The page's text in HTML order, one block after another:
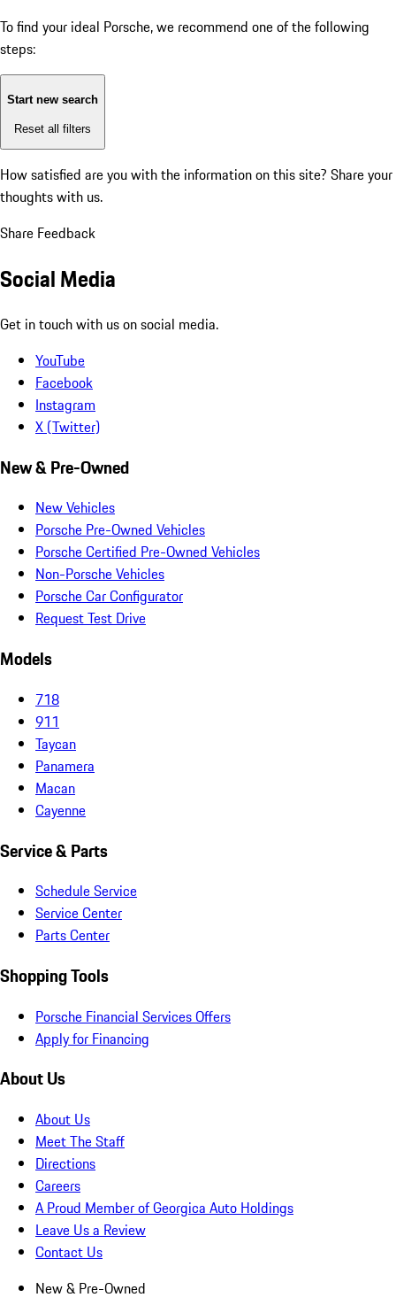
To find your ideal Porsche, we recommend one of the following
steps:
Start new search
Reset all filters
How satisfied are you with the information on this site? Share your
thoughts with us.
Share Feedback
Social Media
Get in touch with us on social media.
YouTube
Facebook
Instagram
X (Twitter)
New & Pre-Owned
New Vehicles
Porsche Pre-Owned Vehicles
Porsche Certified Pre-Owned Vehicles
Non-Porsche Vehicles
Porsche Car Configurator
Request Test Drive
Models
718
911
Taycan
Panamera
Macan
Cayenne
Service & Parts
Schedule Service
Service Center
Parts Center
Shopping Tools
Porsche Financial Services Offers
Apply for Financing
About Us
About Us
Meet The Staff
Directions
Careers
A Proud Member of Georgica Auto Holdings
Leave Us a Review
Contact Us
New & Pre-Owned